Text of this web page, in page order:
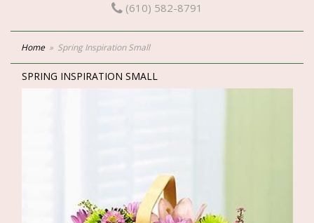
(610) 582-8791
Home Spring Inspiration Small
SPRING INSPIRATION SMALL